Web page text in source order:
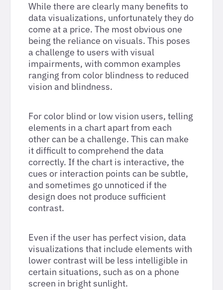
While there are clearly many benefits to
data visualizations, unfortunately they do
come at a price. The most obvious one
being the reliance on visuals. This poses
a challenge to users with visual
impairments, with common examples
ranging from color blindness to reduced
vision and blindness.
For color blind or low vision users, telling
elements in a chart apart from each
other can be a challenge. This can make
it difficult to comprehend the data
correctly. If the chart is interactive, the
cues or interaction points can be subtle,
and sometimes go unnoticed if the
design does not produce sufficient
contrast.
Even if the user has perfect vision, data
visualizations that include elements with
lower contrast will be less intelligible in
certain situations, such as on a phone
screen in bright sunlight.